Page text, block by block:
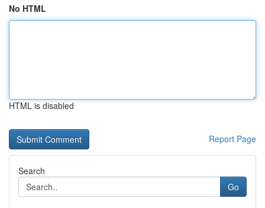
No HTML
HTML is disabled
Report Page
Search
Go